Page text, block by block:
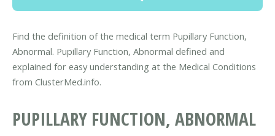
Find the definition of the medical term Pupillary Function,
Abnormal. Pupillary Function, Abnormal defined and
explained for easy understanding at the Medical Conditions
from ClusterMed.info.
PUPILLARY FUNCTION, ABNORMAL